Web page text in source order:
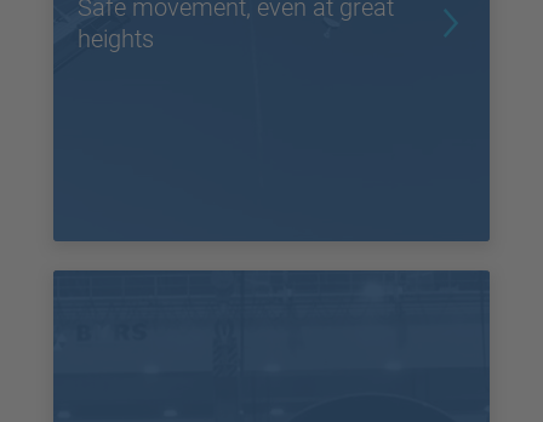
Safe movement, even at great
heights